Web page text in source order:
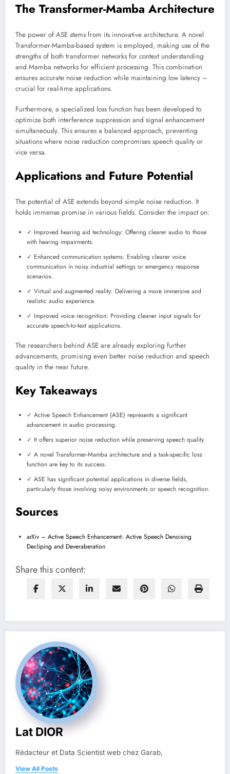
The Transformer-Mamba Architecture
The power of ASE stems from its innovative architecture. A novel
Transformer-Mamba-based system is employed, making use of the
strengths of both transformer networks for context understanding
and Mamba networks for efficient processing. This combination
ensures accurate noise reduction while maintaining low latency –
crucial for real-time applications.
Furthermore, a specialized loss function has been developed to
optimize both interference suppression and signal enhancement
simultaneously. This ensures a balanced approach, preventing
situations where noise reduction compromises speech quality or
vice versa.
Applications and Future Potential
The potential of ASE extends beyond simple noise reduction. It
holds immense promise in various fields. Consider the impact on:
✓ Improved hearing aid technology: Offering clearer audio to those
with hearing impairments.
✓ Enhanced communication systems: Enabling clearer voice
communication in noisy industrial settings or emergency response
scenarios.
✓ Virtual and augmented reality: Delivering a more immersive and
realistic audio experience.
✓ Improved voice recognition: Providing cleaner input signals for
accurate speech-to-text applications.
The researchers behind ASE are already exploring further
advancements, promising even better noise reduction and speech
quality in the near future.
Key Takeaways
✓ Active Speech Enhancement (ASE) represents a significant
advancement in audio processing.
✓ It offers superior noise reduction while preserving speech quality.
✓ A novel Transformer-Mamba architecture and a task-specific loss
function are key to its success.
✓ ASE has significant potential applications in diverse fields,
particularly those involving noisy environments or speech recognition.
Sources
arXiv – Active Speech Enhancement: Active Speech Denoising
Decliping and Deveraberation
Share this content:
Lat DIOR
Rédacteur et Data Scientist web chez Garab,
View All Posts